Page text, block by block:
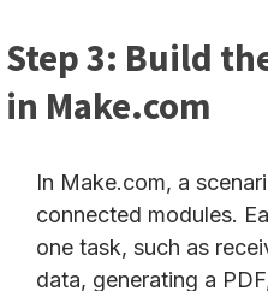
Step 3: Build
in Make.com
In Make.com, a
connected modules.
one task, such as
data, generating a